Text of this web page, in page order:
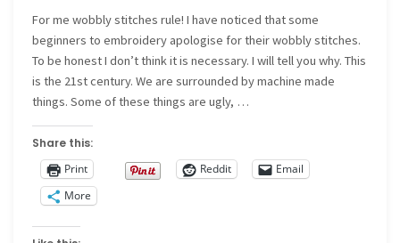
For me wobbly stitches rule! I have noticed that some
beginners to embroidery apologise for their wobbly stitches.
To be honest I don’t think it is necessary. I will tell you why. This
is the 21st century. We are surrounded by machine made
things. Some of these things are ugly, …
Share this:
Print
Reddit
Email
More